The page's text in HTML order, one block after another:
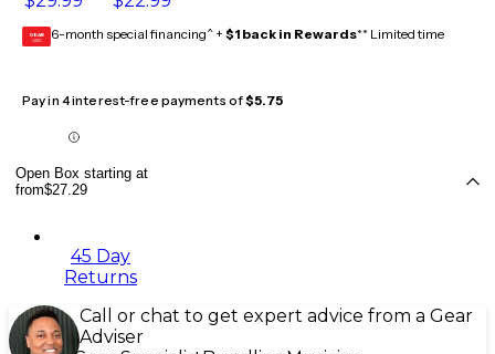
GEAR
CARD 6-month special financing^ + $1 back in Rewards** Limited time
Pay in 4 interest-free payments of$5.75
Open Box starting at
from$27.29
45 Day
Returns
Call or chat to get expert advice from a Gear
Adviser